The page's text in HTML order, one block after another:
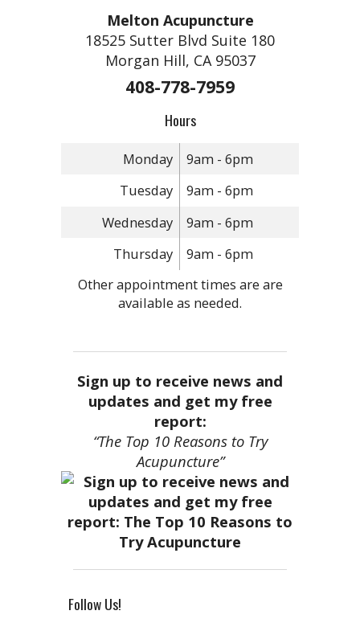
Melton Acupuncture
18525 Sutter Blvd Suite 180
Morgan Hill, CA 95037
408-778-7959
Hours
Monday
9am - 6pm
Tuesday
9am - 6pm
Wednesday
9am - 6pm
Thursday
9am - 6pm
Other appointment times are are
available as needed.
Sign up to receive news and
updates and get my free
report:
“The Top 10 Reasons to Try
Acupuncture”
Follow Us!